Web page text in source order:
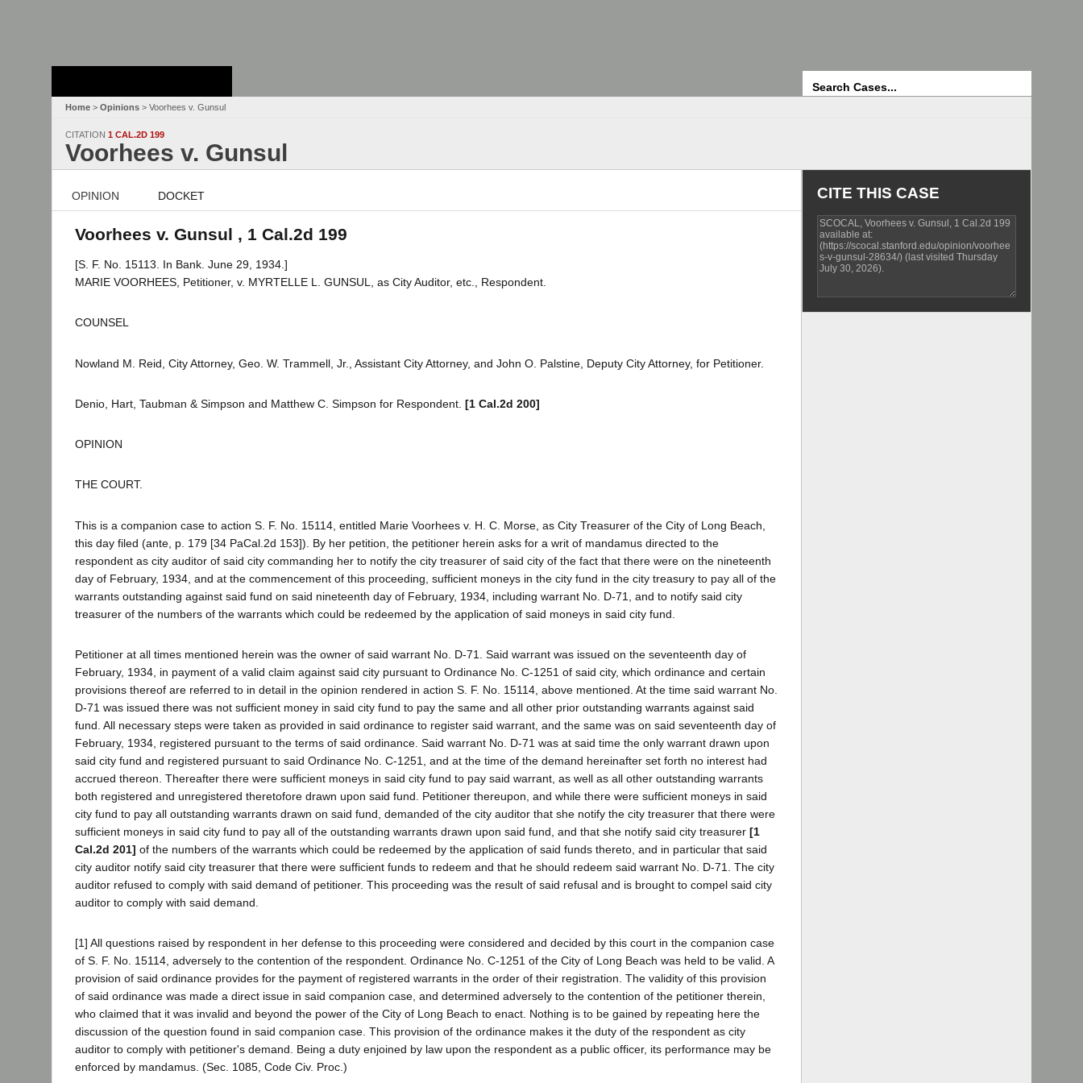
Home > Opinions > Voorhees v. Gunsul
CITATION 1 CAL.2D 199
Voorhees v. Gunsul
OPINION DOCKET
Voorhees v. Gunsul , 1 Cal.2d 199
[S. F. No. 15113. In Bank. June 29, 1934.]
MARIE VOORHEES, Petitioner, v. MYRTELLE L. GUNSUL, as City Auditor, etc., Respondent.
COUNSEL
Nowland M. Reid, City Attorney, Geo. W. Trammell, Jr., Assistant City Attorney, and John O. Palstine, Deputy City Attorney, for Petitioner.
Denio, Hart, Taubman & Simpson and Matthew C. Simpson for Respondent. [1 Cal.2d 200]
OPINION
THE COURT.
This is a companion case to action S. F. No. 15114, entitled Marie Voorhees v. H. C. Morse, as City Treasurer of the City of Long Beach,
this day filed (ante, p. 179 [34 PaCal.2d 153]). By her petition, the petitioner herein asks for a writ of mandamus directed to the
respondent as city auditor of said city commanding her to notify the city treasurer of said city of the fact that there were on the nineteenth
day of February, 1934, and at the commencement of this proceeding, sufficient moneys in the city fund in the city treasury to pay all of the
warrants outstanding against said fund on said nineteenth day of February, 1934, including warrant No. D-71, and to notify said city
treasurer of the numbers of the warrants which could be redeemed by the application of said moneys in said city fund.
Petitioner at all times mentioned herein was the owner of said warrant No. D-71. Said warrant was issued on the seventeenth day of
February, 1934, in payment of a valid claim against said city pursuant to Ordinance No. C-1251 of said city, which ordinance and certain
provisions thereof are referred to in detail in the opinion rendered in action S. F. No. 15114, above mentioned. At the time said warrant No.
D-71 was issued there was not sufficient money in said city fund to pay the same and all other prior outstanding warrants against said
fund. All necessary steps were taken as provided in said ordinance to register said warrant, and the same was on said seventeenth day of
February, 1934, registered pursuant to the terms of said ordinance. Said warrant No. D-71 was at said time the only warrant drawn upon
said city fund and registered pursuant to said Ordinance No. C-1251, and at the time of the demand hereinafter set forth no interest had
accrued thereon. Thereafter there were sufficient moneys in said city fund to pay said warrant, as well as all other outstanding warrants
both registered and unregistered theretofore drawn upon said fund. Petitioner thereupon, and while there were sufficient moneys in said
city fund to pay all outstanding warrants drawn on said fund, demanded of the city auditor that she notify the city treasurer that there were
sufficient moneys in said city fund to pay all of the outstanding warrants drawn upon said fund, and that she notify said city treasurer [1
Cal.2d 201] of the numbers of the warrants which could be redeemed by the application of said funds thereto, and in particular that said
city auditor notify said city treasurer that there were sufficient funds to redeem and that he should redeem said warrant No. D-71. The city
auditor refused to comply with said demand of petitioner. This proceeding was the result of said refusal and is brought to compel said city
auditor to comply with said demand.
[1] All questions raised by respondent in her defense to this proceeding were considered and decided by this court in the companion case
of S. F. No. 15114, adversely to the contention of the respondent. Ordinance No. C-1251 of the City of Long Beach was held to be valid. A
provision of said ordinance provides for the payment of registered warrants in the order of their registration. The validity of this provision
of said ordinance was made a direct issue in said companion case, and determined adversely to the contention of the petitioner therein,
who claimed that it was invalid and beyond the power of the City of Long Beach to enact. Nothing is to be gained by repeating here the
discussion of the question found in said companion case. This provision of the ordinance makes it the duty of the respondent as city
auditor to comply with petitioner's demand. Being a duty enjoined by law upon the respondent as a public officer, its performance may be
enforced by mandamus. (Sec. 1085, Code Civ. Proc.)
CITE THIS CASE